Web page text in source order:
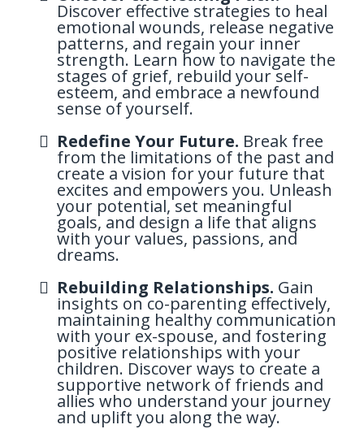
Discover effective strategies to heal
emotional wounds, release negative
patterns, and regain your inner
strength. Learn how to navigate the
stages of grief, rebuild your self-
esteem, and embrace a newfound
sense of yourself.
Redefine Your Future. Break free
from the limitations of the past and
create a vision for your future that
excites and empowers you. Unleash
your potential, set meaningful
goals, and design a life that aligns
with your values, passions, and
dreams.
Rebuilding Relationships. Gain
insights on co-parenting effectively,
maintaining healthy communication
with your ex-spouse, and fostering
positive relationships with your
children. Discover ways to create a
supportive network of friends and
allies who understand your journey
and uplift you along the way.